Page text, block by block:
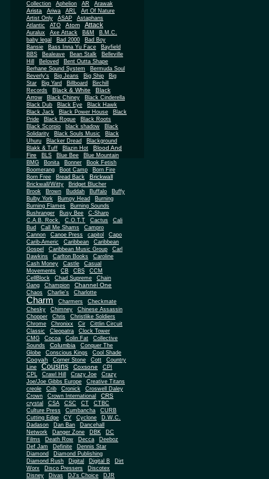
Collection
Aphelion AR Arawak
Arista Ariwa ARL
Art Of Nature
Artist Only
ASAP
Astaphans
Atlantic
ATO Atom Attack
Auralux Axe Attack B&M
B.M.C.
baby legal
Bad 2000
Bad Boy
Bansie
Bass Inna Yu Face
Bayfield
BBS
Bealeave Bean Stalk
Belleville
Hill
Beloved
Bent Outta Shape
Berhane Sound System
Bermuda Soul
Beverly's
Big Jeans Big Ship
Big
Star
Big Yard Billboard
Birchill
Records
Black & White
Black
Arrow
Black Chiney
Black Cinderella
Black Dub
Black Eye
Black Hawk
Black Jack
Black Power House
Black
Pride
Black Rogue
Black Roots
Black Scorpio
black shadow
Black
Solidarity
Black Souls Music
Black
Uhuru
Blacker Dread
Blackground
Blakk & Tuff
Blazin Hot
Blood And
Fire
BLS Blue Bee
Blue Mountain
BMG
Bonita Bonner
Book Fetish
Boomerang
Boot Camp
Born Fire
Born Free
Bread Back Brickwall
Brickwall/Witty
Bridget Blucher
Brook
Brown Buddah Buffalo
Buffy
Bulby York
Bumpy Head
Burning
Burning Flames
Burning Sounds
Bushranger
Busy Bee
C-Sharp
C.A.B. Rock.
C.O.T.T Cactus
Cali
Bud
Call Me Shams
Campro
Cannon
Canoe Press capitol
Capo
Carib-Americ
Caribbean
Caribbean
Gospel
Caribbean Music Group
Carl
Dawkins
Carlton Books
Caroline
Cash Money
Castle
Casual
Movements
CB CBS
CCM
CellBlock
Chad Supreme
Chain
Gang
Champion Channel One
Chaos Charlie's Charlotte
Charm Charmers
Checkmate
Chesky
Chimney
Chinese Assassin
Chopper
Chris
Christlike Soldiers
Chrome
Chronixx Cir
Cittlin Circuit
Classic
Cleopatra
Clock Tower
CMG
Cocoa Colin Fat
Collective
Sounds
Columbia
Conquer The
Globe
Conscious Kings Cool Shade
Cooyah Corner Stone Cott
Country
Line
Cousins Coxsone
CPI
CPL
Crawl Hill Crazy Joe
Crazy
Joe/Joe Gibbs Europe
Creative Titans
creole
Crib Cronick
Croswell Daley
Crown
Crown International CRS
crystal CSA CSC CT
CTBC
Culture Press
Cumbancha
CURB
Cutting Edge
CY Cyclone
D.W.C.
Dadason
Dan Ban
Dancehall
Network
Danger Zone DBK
DC
Films
Death Row Decca Deeboz
Def Jam Definite
Dennis Star
Diamond
Diamond Publishing
Diamond Rush
Digital Digital B
Dirt
Worx
Disco Pressers
Discotex
Disney
Divas DJ's Choice
DJR